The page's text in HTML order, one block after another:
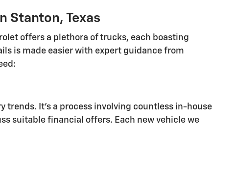
Stanton, Texas
offers a plethora of trucks, each boasting
is made easier with expert guidance from
trends. It's a process involving countless in-house
suitable financial offers. Each new vehicle we